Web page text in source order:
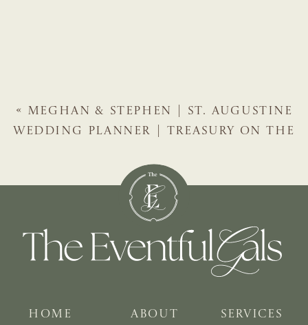
«
MEGHAN & STEPHEN | ST. AUGUSTINE
WEDDING PLANNER | TREASURY ON THE
SERVICES
ABOUT
HOME